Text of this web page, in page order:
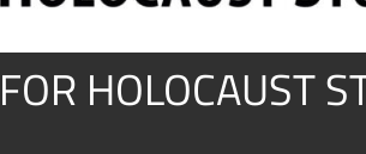
HOLOCAUST